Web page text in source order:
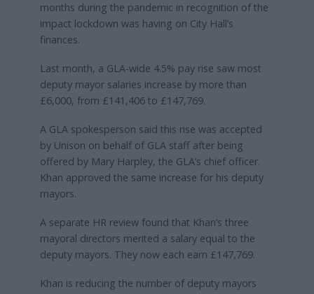
months during the pandemic in recognition of the
impact lockdown was having on City Hall’s
finances.
Last month, a GLA-wide 4.5% pay rise saw most
deputy mayor salaries increase by more than
£6,000, from £141,406 to £147,769.
A GLA spokesperson said this rise was accepted
by Unison on behalf of GLA staff after being
offered by Mary Harpley, the GLA’s chief officer.
Khan approved the same increase for his deputy
mayors.
A separate HR review found that Khan’s three
mayoral directors merited a salary equal to the
deputy mayors. They now each earn £147,769.
Khan is reducing the number of deputy mayors